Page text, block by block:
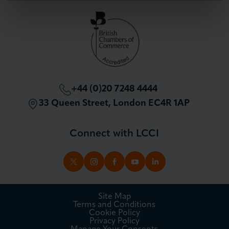
+44 (0)20 7248 4444
33 Queen Street, London EC4R 1AP
Partnerships and Sponsorships
London Chamber Community Network
Connect with LCCI
TWITTERINSTAGRAM
FACEBOOK
YOUTUBELINKEDIN
Site Map
Terms and Conditions
Cookie Policy
Privacy Policy